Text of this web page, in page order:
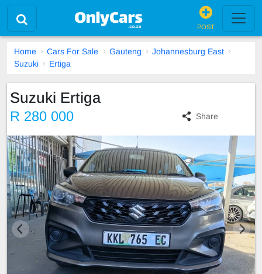
POST
Home Cars For Sale Gauteng
Johannesburg East
Suzuki
Ertiga
Suzuki Ertiga
R 280 000 Share